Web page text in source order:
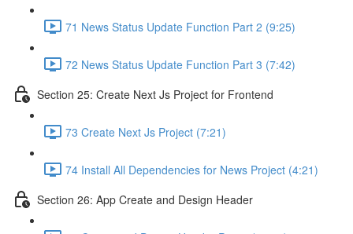
71 News Status Update Function Part 2 (9:25)
72 News Status Update Function Part 3 (7:42)
Section 25: Create Next Js Project for Frontend
73 Create Next Js Project (7:21)
74 Install All Dependencies for News Project (4:21)
Section 26: App Create and Design Header